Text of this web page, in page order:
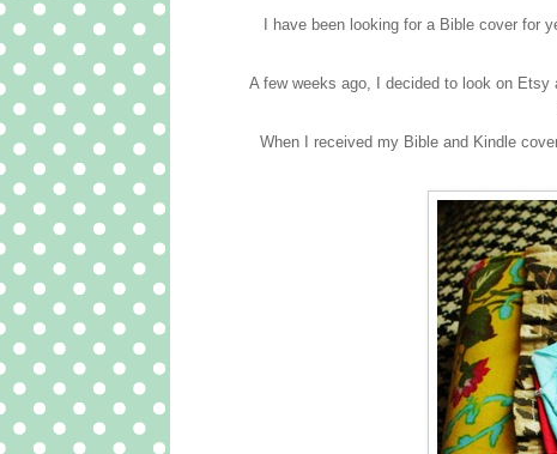
I have been looking for a Bible cover for
A few weeks ago, I decided to look on
When I received my Bible and Kindle